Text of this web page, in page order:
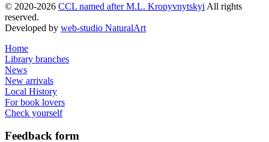
© 2020-2026 CCL named after M.L. Kropyvnytskyi All rights
reserved.
Developed by web-studio NaturalArt
Home
Library branches
News
New arrivals
Local History
For book lovers
Check yourself
Feedback form